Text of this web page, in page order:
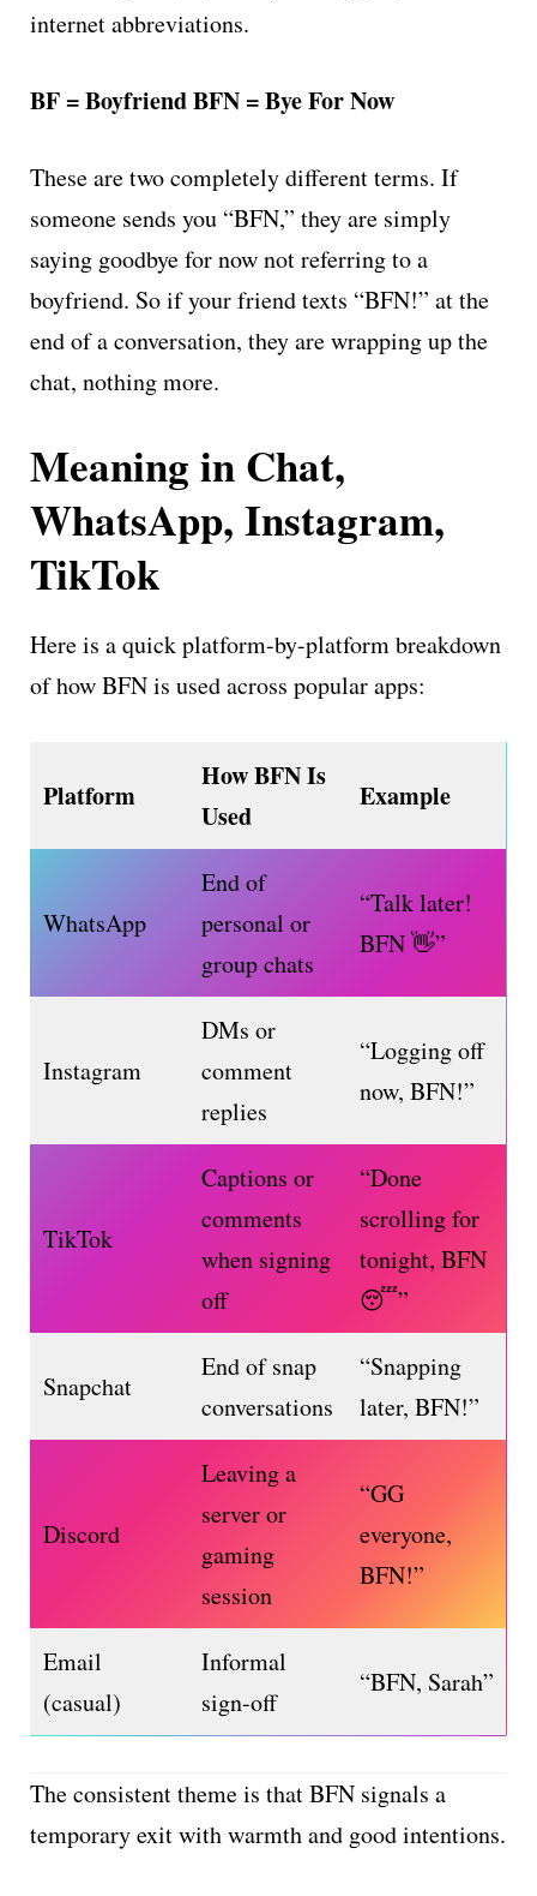
internet abbreviations.
BF = BoyfriendBFN = Bye For Now
These are two completely different terms. If
someone sends you “BFN,” they are simply
saying goodbye for now not referring to a
boyfriend. So if your friend texts “BFN!” at the
end of a conversation, they are wrapping up the
chat, nothing more.
Meaning in Chat,
WhatsApp, Instagram,
TikTok
Here is a quick platform-by-platform breakdown
of how BFN is used across popular apps:
Platform
How BFN Is
Used
Example
WhatsApp
End of
personal or
group chats
“Talk later!
BFN 👋”
Instagram
DMs or
comment
replies
“Logging off
now, BFN!”
TikTok
Captions or
comments
when signing
off
“Done
scrolling for
tonight, BFN
😴”
Snapchat
End of snap
conversations
“Snapping
later, BFN!”
Discord
Leaving a
server or
gaming
session
“GG
everyone,
BFN!”
Email
(casual)
Informal
sign-off
“BFN, Sarah”
The consistent theme is that BFN signals a
temporary exit with warmth and good intentions.